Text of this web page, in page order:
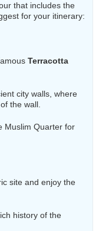
that includes the
for your itinerary:
Terracotta
city walls, where
the wall.
Muslim Quarter for
site and enjoy the
history of the